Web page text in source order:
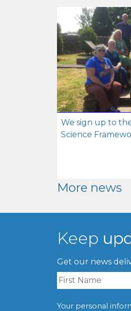
We sign up to
Science
More news
Keep
Get our news
Your personal